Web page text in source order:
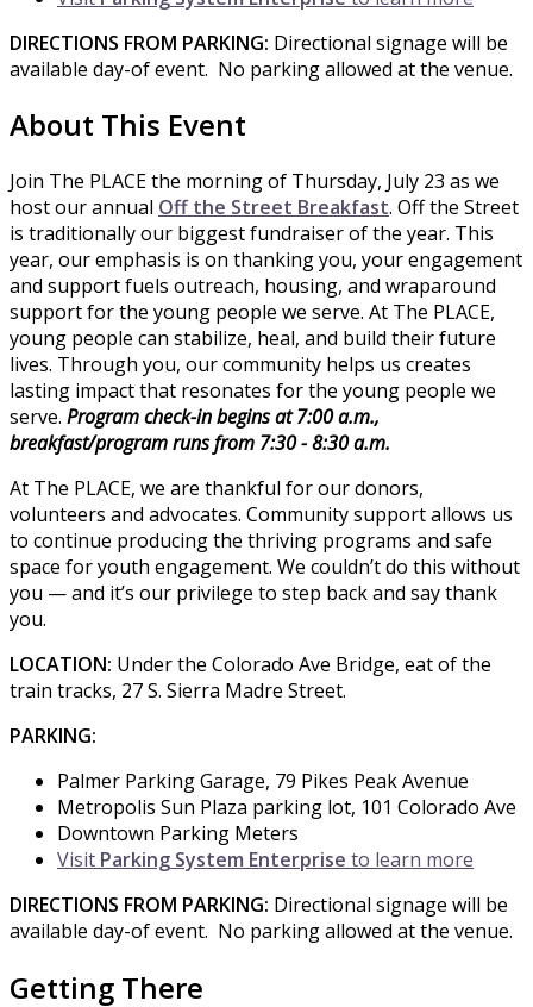
DIRECTIONS FROM PARKING: Directional signage will be
available day-of event. No parking allowed at the venue.
About This Event
Join The PLACE the morning of Thursday, July 23 as we
host our annual Off the Street Breakfast. Off the Street
is traditionally our biggest fundraiser of the year. This
year, our emphasis is on thanking you, your engagement
and support fuels outreach, housing, and wraparound
support for the young people we serve. At The PLACE,
young people can stabilize, heal, and build their future
lives. Through you, our community helps us creates
lasting impact that resonates for the young people we
serve. Program check-in begins at 7:00 a.m.,
breakfast/program runs from 7:30 - 8:30 a.m.
At The PLACE, we are thankful for our donors,
volunteers and advocates. Community support allows us
to continue producing the thriving programs and safe
space for youth engagement. We couldn’t do this without
you — and it’s our privilege to step back and say thank
you.
LOCATION: Under the Colorado Ave Bridge, eat of the
train tracks, 27 S. Sierra Madre Street.
PARKING:
Palmer Parking Garage, 79 Pikes Peak Avenue
Metropolis Sun Plaza parking lot, 101 Colorado Ave
Downtown Parking Meters
Visit Parking System Enterprise to learn more
DIRECTIONS FROM PARKING: Directional signage will be
available day-of event. No parking allowed at the venue.
Getting There